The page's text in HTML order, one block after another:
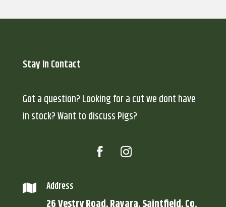
Stay In Contact
Got a question? Looking for a cut we dont have
in stock? Want to discuss Pigs?
 Address